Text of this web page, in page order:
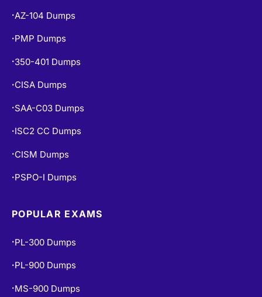
•AZ-104 Dumps
• PMP Dumps
• 350-401 Dumps
• CISA Dumps
• SAA-C03 Dumps
• ISC2 CC Dumps
• CISM Dumps
• PSPO-I Dumps
POPULAR EXAMS
• PL-300 Dumps
• PL-900 Dumps
• MS-900 Dumps